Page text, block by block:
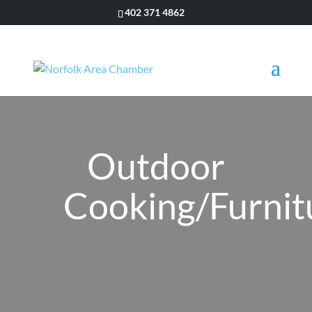
402 371 4862
Outdoor
Cooking/